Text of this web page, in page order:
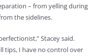
– from yelling during
the sidelines.
Stacey said.
tips, I have no control over